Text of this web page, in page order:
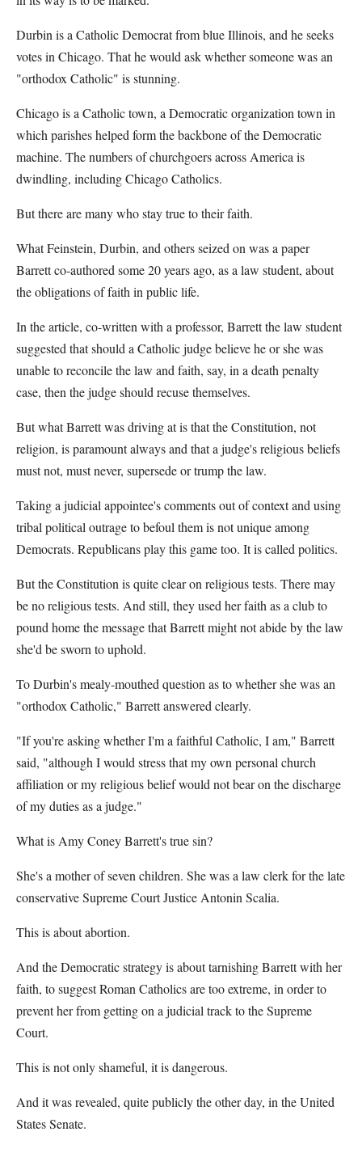
Durbin is a Catholic Democrat from blue Illinois, and he seeks
votes in Chicago. That he would ask whether someone was an
"orthodox Catholic" is stunning.
Chicago is a Catholic town, a Democratic organization town in
which parishes helped form the backbone of the Democratic
machine. The numbers of churchgoers across America is
dwindling, including Chicago Catholics.
But there are many who stay true to their faith.
What Feinstein, Durbin, and others seized on was a paper
Barrett co-authored some 20 years ago, as a law student, about
the obligations of faith in public life.
In the article, co-written with a professor, Barrett the law student
suggested that should a Catholic judge believe he or she was
unable to reconcile the law and faith, say, in a death penalty
case, then the judge should recuse themselves.
But what Barrett was driving at is that the Constitution, not
religion, is paramount always and that a judge's religious beliefs
must not, must never, supersede or trump the law.
Taking a judicial appointee's comments out of context and using
tribal political outrage to befoul them is not unique among
Democrats. Republicans play this game too. It is called politics.
But the Constitution is quite clear on religious tests. There may
be no religious tests. And still, they used her faith as a club to
pound home the message that Barrett might not abide by the law
she'd be sworn to uphold.
To Durbin's mealy-mouthed question as to whether she was an
"orthodox Catholic," Barrett answered clearly.
"If you're asking whether I'm a faithful Catholic, I am," Barrett
said, "although I would stress that my own personal church
affiliation or my religious belief would not bear on the discharge
of my duties as a judge."
What is Amy Coney Barrett's true sin?
She's a mother of seven children. She was a law clerk for the late
conservative Supreme Court Justice Antonin Scalia.
This is about abortion.
And the Democratic strategy is about tarnishing Barrett with her
faith, to suggest Roman Catholics are too extreme, in order to
prevent her from getting on a judicial track to the Supreme
Court.
This is not only shameful, it is dangerous.
And it was revealed, quite publicly the other day, in the United
States Senate.